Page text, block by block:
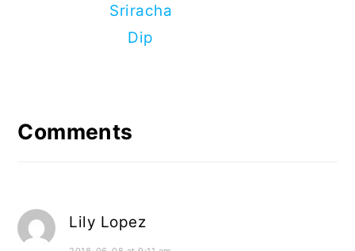
Sriracha
Dip
Interactions
Comments
Lily Lopez